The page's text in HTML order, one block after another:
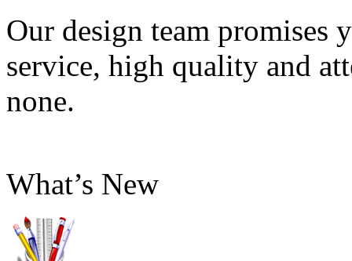
Our design team promises
service, high quality and
none.
What’s New